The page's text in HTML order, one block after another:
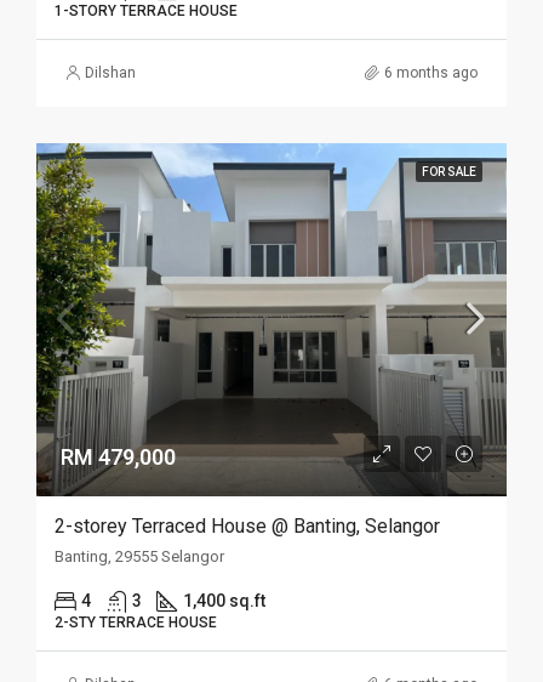
1-STORY TERRACE HOUSE
Dilshan 6 months ago
FOR SALE
RM 479,000
2-storey Terraced House @ Banting, Selangor
Banting, 29555 Selangor
4 3 1,400 sq.ft
2-STY TERRACE HOUSE